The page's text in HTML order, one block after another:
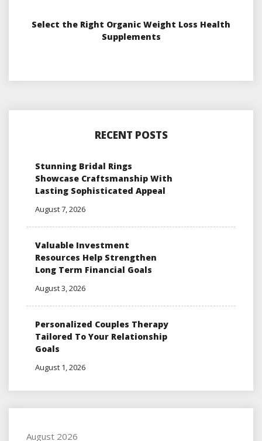
Select the Right Organic Weight Loss Health
Supplements
RECENT POSTS
Stunning Bridal Rings
Showcase Craftsmanship With
Lasting Sophisticated Appeal
August 7, 2026
Valuable Investment
Resources Help Strengthen
Long Term Financial Goals
August 3, 2026
Personalized Couples Therapy
Tailored To Your Relationship
Goals
August 1, 2026
August 2026